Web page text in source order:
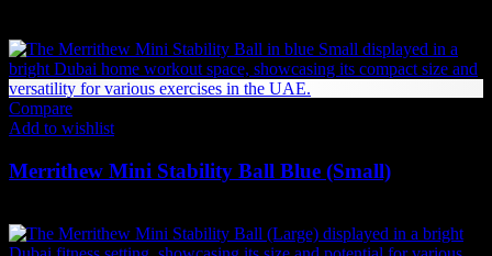
Compare
Add to wishlist
Merrithew Mini Stability Ball Blue (Small)